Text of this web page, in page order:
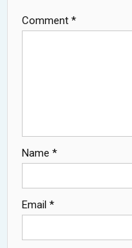
Comment *
Name *
Email *